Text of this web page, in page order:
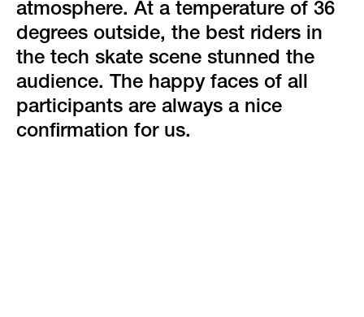
atmosphere. At a temperature of 36
degrees outside, the best riders in
the tech skate scene stunned the
audience. The happy faces of all
participants are always a nice
confirmation for us.